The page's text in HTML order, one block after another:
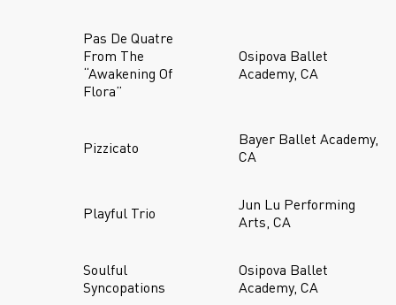
Pas De Quatre
From The
“Awakening Of
Flora”
Osipova Ballet
Academy, CA
Pizzicato
Bayer Ballet Academy,
CA
Playful Trio
Jun Lu Performing
Arts, CA
Soulful
Syncopations
Osipova Ballet
Academy, CA